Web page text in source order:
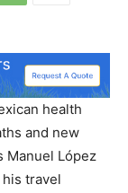
health
and new
Manuel López
travel